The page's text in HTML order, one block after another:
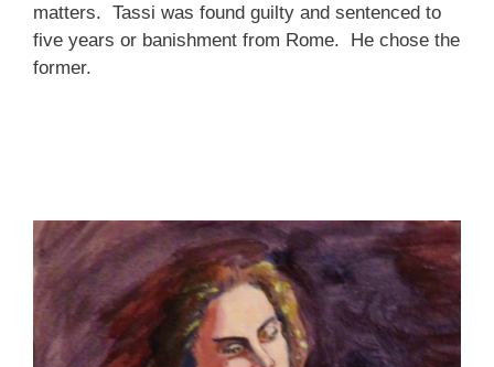
matters. Tassi was found guilty and sentenced to
five years or banishment from Rome. He chose the
former.